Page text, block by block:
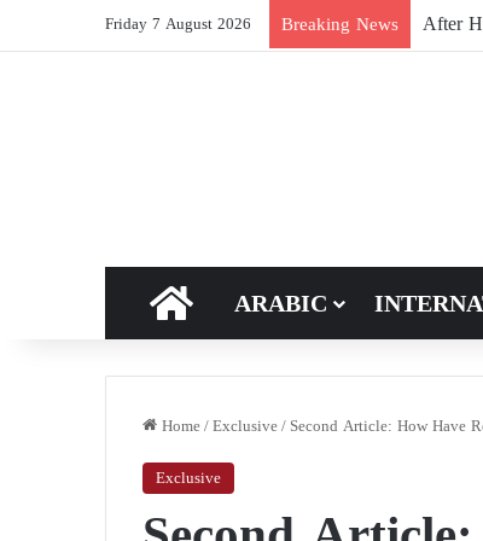
Friday 7 August 2026 Breaking News After
HOME
ARABIC
Home/Exclusive/Second Article: How Have
Exclusive